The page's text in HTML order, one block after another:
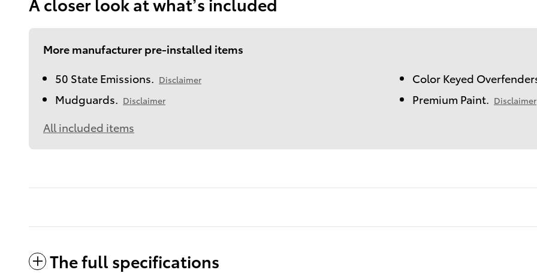
More manufacturer pre-installed items
50 State Emissions.
Disclaimer Color Keyed
Mudguards. Disclaimer Premium Paint. Disclaimer
All included items
The full specifications